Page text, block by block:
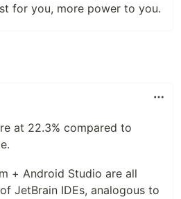
for you, more power to you.
at 22.3% compared to
+ Android Studio are all
JetBrain IDEs, analogous to